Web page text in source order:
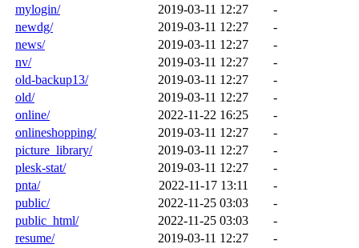
mylogin/
2019-03-11 12:27
-
newdg/
2019-03-11 12:27
-
news/
2019-03-11 12:27
-
nv/
2019-03-11 12:27
-
old-backup13/
2019-03-11 12:27
-
old/
2019-03-11 12:27
-
online/
2022-11-22 16:25
-
onlineshopping/
2019-03-11 12:27
-
picture_library/
2019-03-11 12:27
-
plesk-stat/
2019-03-11 12:27
-
pnta/
2022-11-17 13:11
-
public/
2022-11-25 03:03
-
public_html/
2022-11-25 03:03
-
resume/
2019-03-11 12:27
-